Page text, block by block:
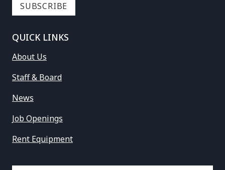
QUICK LINKS
About Us
Staff & Board
News
Job Openings
Rent Equipment